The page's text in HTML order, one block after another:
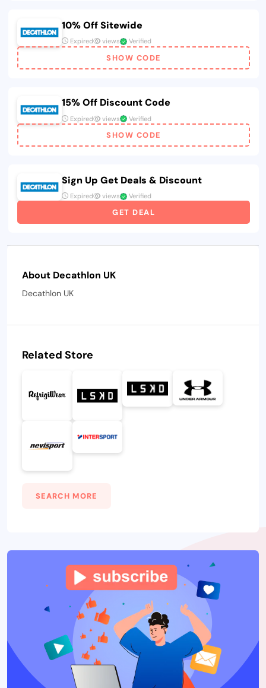
10% Off Sitewide
Expired views Verified
SHOW CODE
15% Off Discount Code
Expired views Verified
SHOW CODE
Sign Up Get Deals & Discount
Expired views Verified
GET DEAL
About Decathlon UK
Decathlon UK
Related Store
SEARCH MORE